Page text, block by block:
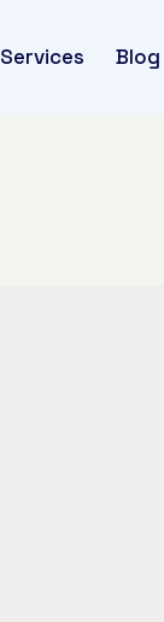
Services Blog